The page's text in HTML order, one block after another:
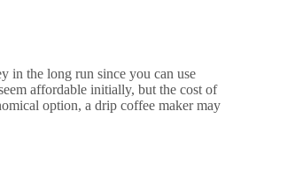
in the long run since you can use
affordable initially, but the cost of
option, a drip coffee maker may